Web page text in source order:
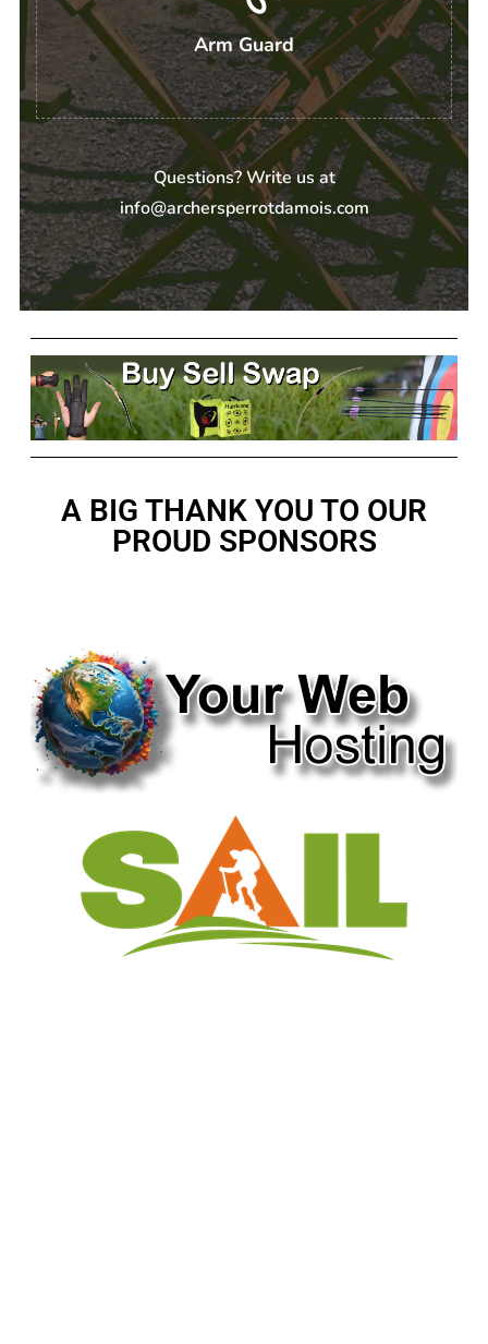
Arm Guard
Questions? Write us at
info@archersperrotdamois.com
A BIG THANK YOU TO OUR
PROUD SPONSORS